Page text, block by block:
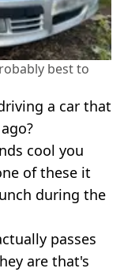
best to
a car that
cool you
of these it
during the
passes
are that's